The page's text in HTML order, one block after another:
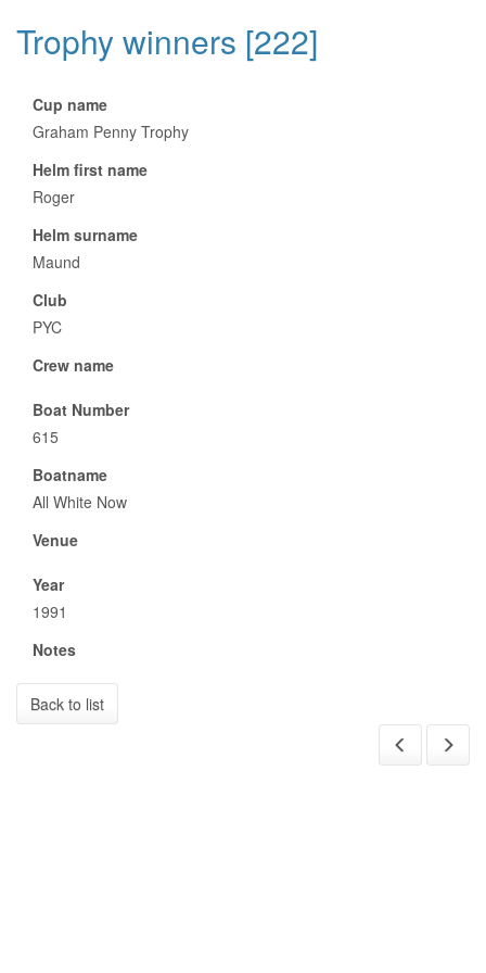
Trophy winners [222]
Cup name
Graham Penny Trophy
Helm first name
Roger
Helm surname
Maund
Club
PYC
Crew name
Boat Number
615
Boatname
All White Now
Venue
Year
1991
Notes
Back to list